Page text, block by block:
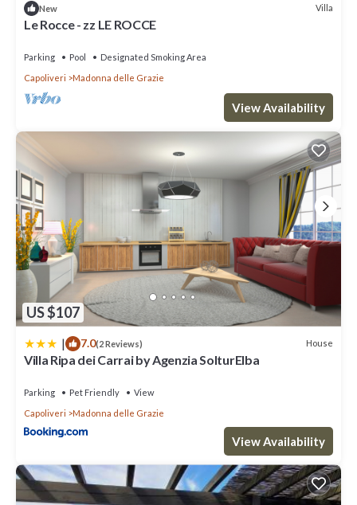
New Villa
Le Rocce - zz LE ROCCE
Parking Pool
Designated Smoking Area
Capoliveri
Madonna delle Grazie
View Availability
US $107
| 7.0(2 Reviews) House
Villa Ripa dei Carrai by Agenzia SolturElba
Parking Pet Friendly
View
Capoliveri
Madonna delle Grazie
View Availability